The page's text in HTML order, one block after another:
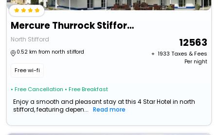
Mercure Thurrock Stifford Hall
North Stifford
0.52 km from north stifford
Free wi-fi
• Free Cancellation • Free Breakfast
12563
+ ₹ 1933 Taxes & Fees
Per night
Enjoy a smooth and pleasant stay at this 4 Star Hotel in north
stifford, featuring depen...
Read more